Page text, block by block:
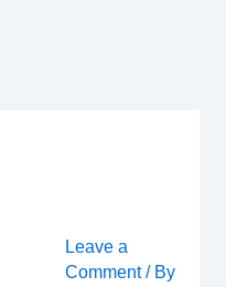
Leave a
Comment / By